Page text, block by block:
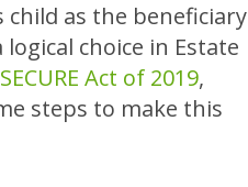
child as the beneficiary
choice in Estate
SECURE Act of 2019,
steps to make this